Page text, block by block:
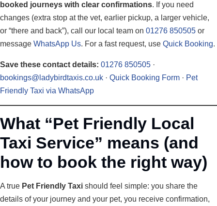
booked journeys with clear confirmations. If you need
changes (extra stop at the vet, earlier pickup, a larger vehicle,
or “there and back”), call our local team on 01276 850505 or
message WhatsApp Us. For a fast request, use Quick Booking.
Save these contact details: 01276 850505 ·
bookings@ladybirdtaxis.co.uk · Quick Booking Form · Pet
Friendly Taxi via WhatsApp
What “Pet Friendly Local
Taxi Service” means (and
how to book the right way)
A true Pet Friendly Taxi should feel simple: you share the
details of your journey and your pet, you receive confirmation,